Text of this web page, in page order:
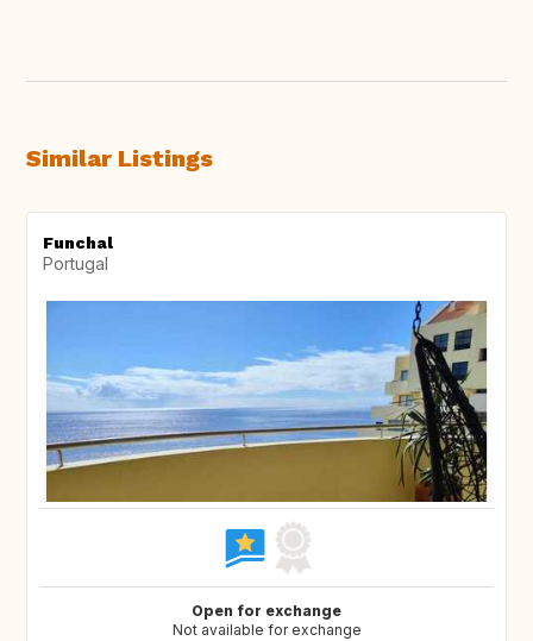
Similar Listings
Funchal
Portugal
Open for exchange
Not available for exchange